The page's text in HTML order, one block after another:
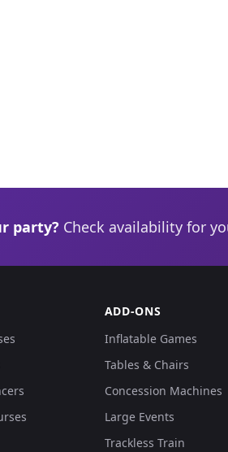
party? Check availability for
ADD-ONS
Inflatable Games
Tables & Chairs
Concession Machines
Large Events
Trackless Train